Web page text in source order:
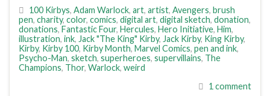
100 Kirbys, Adam Warlock, art, artist, Avengers, brush
pen, charity, color, comics, digital art, digital sketch, donation,
donations, Fantastic Four, Hercules, Hero Initiative, Him,
illustration, ink, Jack "The King" Kirby, Jack Kirby, King Kirby,
Kirby, Kirby 100, Kirby Month, Marvel Comics, pen and ink,
Psycho-Man, sketch, superheroes, supervillains, The
Champions, Thor, Warlock, weird
1 comment